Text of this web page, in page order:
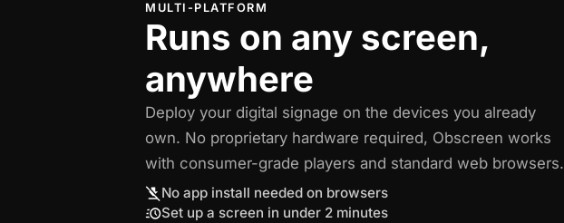
MULTI-PLATFORM
Runs on any screen,
anywhere
Deploy your digital signage on the devices you already
own. No proprietary hardware required, Obscreen works
with consumer-grade players and standard web browsers.
No app install needed on browsers
Set up a screen in under 2 minutes